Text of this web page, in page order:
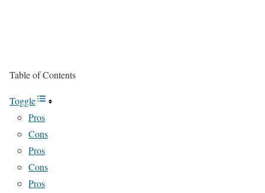
Table of Contents
Toggle
Pros
Cons
Pros
Cons
Pros